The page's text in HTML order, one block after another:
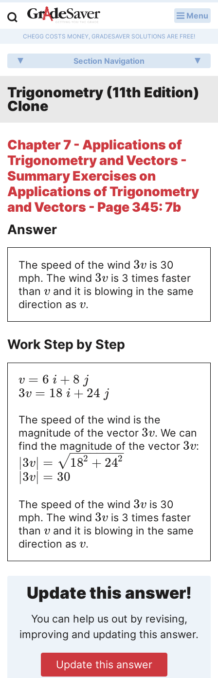
Menu
CHEGG COSTS MONEY, GRADESAVER SOLUTIONS ARE FREE!
Section Navigation
Trigonometry (11th Edition)
Clone
Chapter 7 - Applications of
Trigonometry and Vectors -
Summary Exercises on
Applications of Trigonometry
and Vectors - Page 345: 7b
Answer
The speed of the wind 3vis 30
mph. The wind 3vis 3 times faster
than vand it is blowing in the same
direction as v.
Work Step by Step
v = 6 i + 8 j
3v = 18 i + 24 j
The speed of the wind is the
magnitude of the vector 3v. We can
find the magnitude of the vector 3v:
3v| = 182 + 242
− −
−−−−−−
√
3v| = 30
The speed of the wind 3vis 30
mph. The wind 3vis 3 times faster
than vand it is blowing in the same
direction as v.
Update this answer!
You can help us out by revising,
improving and updating this answer.
Update this answer
Q & A
Lesson Plans
Literature Essays
College Application Essays
Textbook Answers
Writing Help